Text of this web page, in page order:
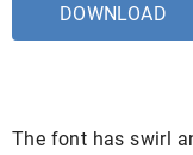
DOWNLOAD
The font has swirl